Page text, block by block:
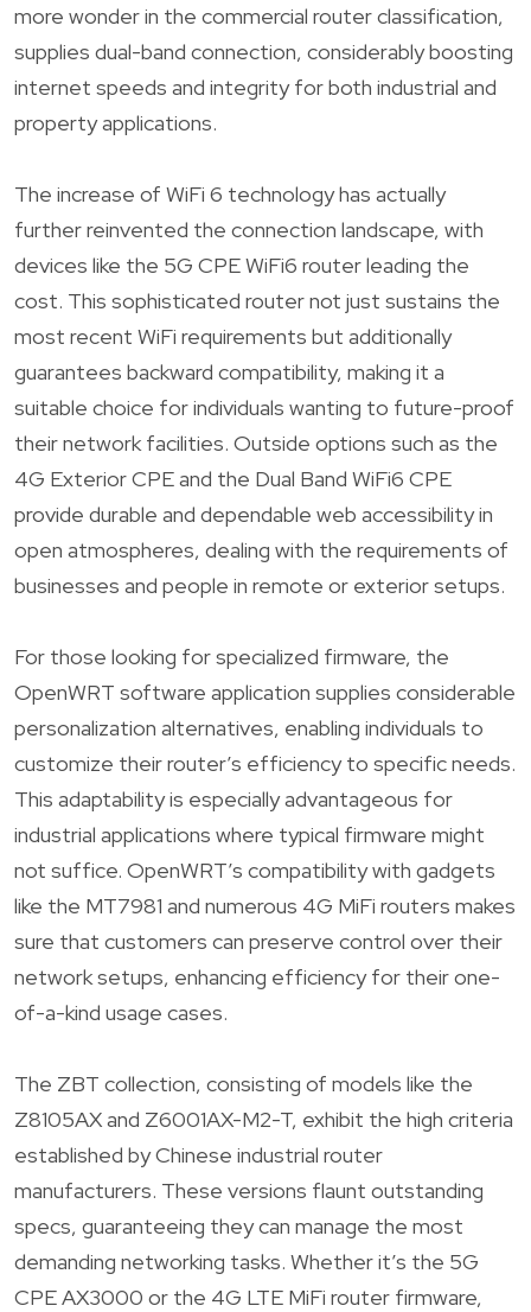
more wonder in the commercial router classification,
supplies dual-band connection, considerably boosting
internet speeds and integrity for both industrial and
property applications.
The increase of WiFi 6 technology has actually
further reinvented the connection landscape, with
devices like the 5G CPE WiFi6 router leading the
cost. This sophisticated router not just sustains the
most recent WiFi requirements but additionally
guarantees backward compatibility, making it a
suitable choice for individuals wanting to future-proof
their network facilities. Outside options such as the
4G Exterior CPE and the Dual Band WiFi6 CPE
provide durable and dependable web accessibility in
open atmospheres, dealing with the requirements of
businesses and people in remote or exterior setups.
For those looking for specialized firmware, the
OpenWRT software application supplies considerable
personalization alternatives, enabling individuals to
customize their router’s efficiency to specific needs.
This adaptability is especially advantageous for
industrial applications where typical firmware might
not suffice. OpenWRT’s compatibility with gadgets
like the MT7981 and numerous 4G MiFi routers makes
sure that customers can preserve control over their
network setups, enhancing efficiency for their one-
of-a-kind usage cases.
The ZBT collection, consisting of models like the
Z8105AX and Z6001AX-M2-T, exhibit the high criteria
established by Chinese industrial router
manufacturers. These versions flaunt outstanding
specs, guaranteeing they can manage the most
demanding networking tasks. Whether it’s the 5G
CPE AX3000 or the 4G LTE MiFi router firmware,